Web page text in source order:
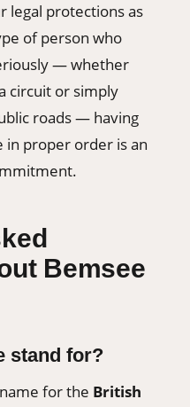
legal protections as
of person who
— whether
circuit or simply
roads — having
proper order is an
Bemsee
stand for?
for the British